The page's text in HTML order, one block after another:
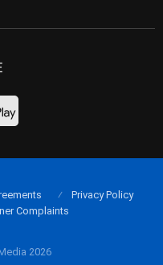
2026
Privacy Policy
Complaints